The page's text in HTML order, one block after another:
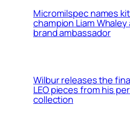
Micromilspec names
champion Liam Whaley
brand ambassador
Wilbur releases the
LEO pieces from his
collection